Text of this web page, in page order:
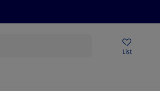
List